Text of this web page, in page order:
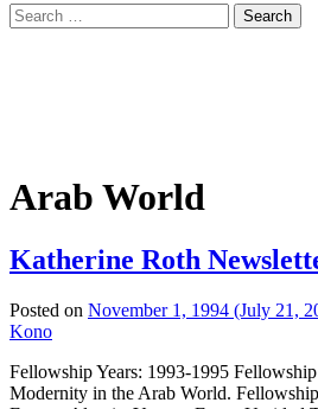
Arab World
Katherine Roth
Posted on November 1, 1994 (July 21,
Kono
Fellowship Years: 1993-1995
Modernity in the Arab World.